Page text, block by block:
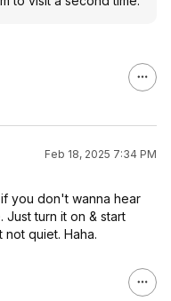
Feb 18, 2025 7:34 PM
you don't wanna hear
turn it on & start
quiet. Haha.